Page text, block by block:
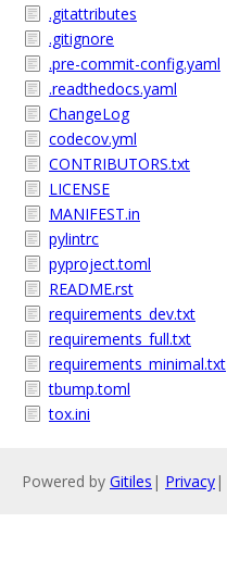
.gitattributes
.gitignore
.pre-commit-config.yaml
.readthedocs.yaml
ChangeLog
codecov.yml
CONTRIBUTORS.txt
LICENSE
MANIFEST.in
pylintrc
pyproject.toml
README.rst
requirements_dev.txt
requirements_full.txt
requirements_minimal.txt
tbump.toml
tox.ini
Powered by Gitiles | Privacy|